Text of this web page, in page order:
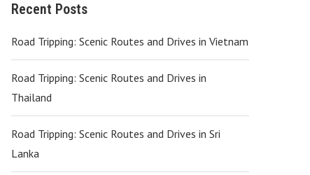
Recent Posts
Road Tripping: Scenic Routes and Drives in Vietnam
Road Tripping: Scenic Routes and Drives in
Thailand
Road Tripping: Scenic Routes and Drives in Sri
Lanka